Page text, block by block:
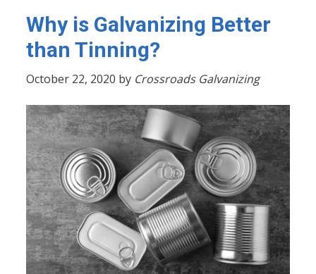
Why is Galvanizing Better
than Tinning?
October 22, 2020 by Crossroads Galvanizing